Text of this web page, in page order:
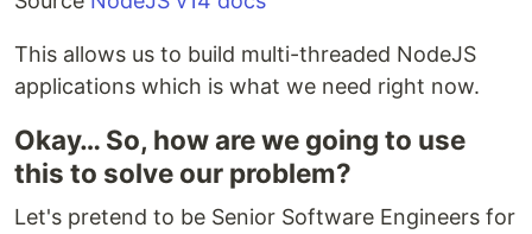
This allows us to build multi-threaded NodeJS
applications which is what we need right now.
Okay… So, how are we going to use
this to solve our problem?
Let's pretend to be Senior Software Engineers for